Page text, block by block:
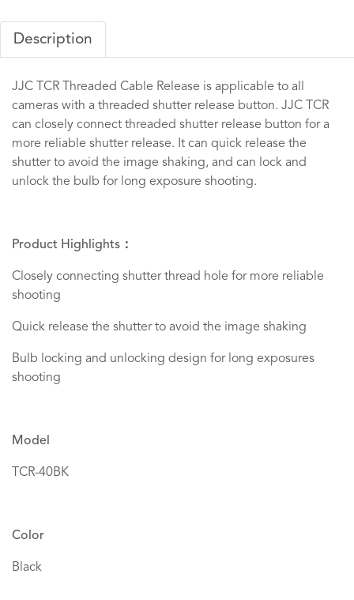
Description
JJC TCR Threaded Cable Release is applicable to all
cameras with a threaded shutter release button. JJC TCR
can closely connect threaded shutter release button for a
more reliable shutter release. It can quick release the
shutter to avoid the image shaking, and can lock and
unlock the bulb for long exposure shooting.
Product Highlights：
Closely connecting shutter thread hole for more reliable
shooting
Quick release the shutter to avoid the image shaking
Bulb locking and unlocking design for long exposures
shooting
Model
TCR-40BK
Color
Black